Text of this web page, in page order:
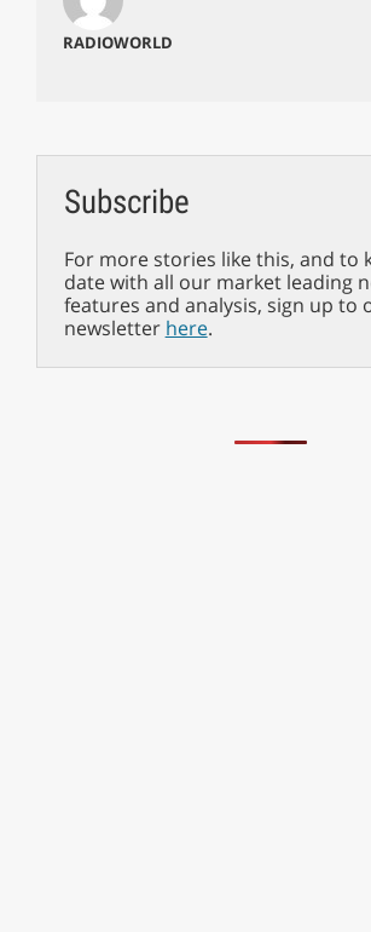
RADIOWORLD
Subscribe
For more stories like this, and to
date with all our market leading
features and analysis, sign up to
newsletter here.